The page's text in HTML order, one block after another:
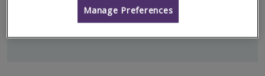
Manage Preferences